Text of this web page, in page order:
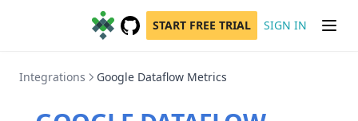
GitHub
(opens in a new tab)
START FREE TRIAL SIGN IN
Integrations Google Dataflow Metrics